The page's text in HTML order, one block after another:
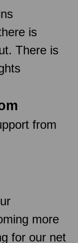
is
There is
from
more
for our net